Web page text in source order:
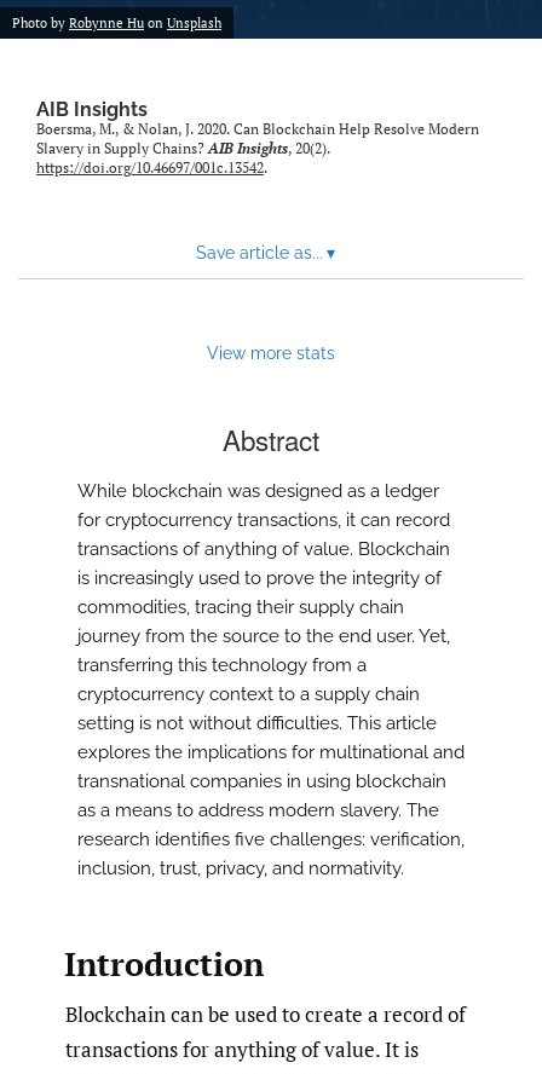
Photo by Robynne Hu on Unsplash
AIB Insights
Boersma, M., & Nolan, J. 2020. Can Blockchain Help Resolve Modern
Slavery in Supply Chains?AIB Insights, 20(2).
https://doi.org/10.46697/001c.13542.
Save article as... ▾
View more stats
Abstract
While blockchain was designed as a ledger
for cryptocurrency transactions, it can record
transactions of anything of value. Blockchain
is increasingly used to prove the integrity of
commodities, tracing their supply chain
journey from the source to the end user. Yet,
transferring this technology from a
cryptocurrency context to a supply chain
setting is not without difficulties. This article
explores the implications for multinational and
transnational companies in using blockchain
as a means to address modern slavery. The
research identifies five challenges: verification,
inclusion, trust, privacy, and normativity.
Introduction
Blockchain can be used to create a record of
transactions for anything of value. It is